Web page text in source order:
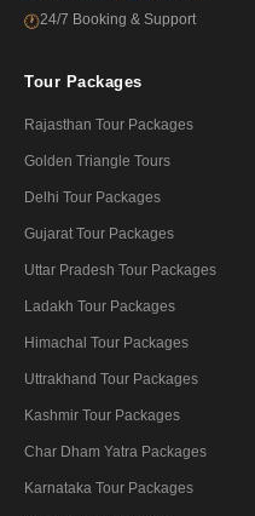
🕐24/7 Booking & Support
Tour Packages
Rajasthan Tour Packages
Golden Triangle Tours
Delhi Tour Packages
Gujarat Tour Packages
Uttar Pradesh Tour Packages
Ladakh Tour Packages
Himachal Tour Packages
Uttrakhand Tour Packages
Kashmir Tour Packages
Char Dham Yatra Packages
Karnataka Tour Packages